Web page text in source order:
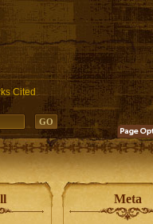
wp-includes/functions.php
Cited
Meta